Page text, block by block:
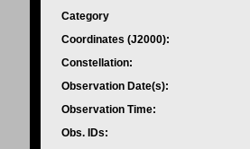
Category
Coordinates (J2000):
Constellation:
Observation Date(s):
Observation Time:
Obs. IDs: